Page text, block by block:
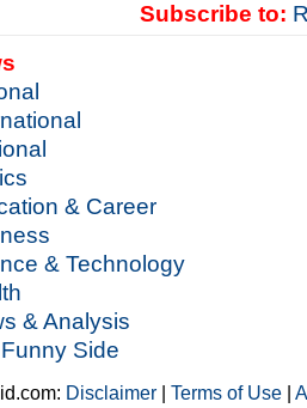
Subscribe to:
& Career
& Technology
& Analysis
Side
Disclaimer |Terms of Use |